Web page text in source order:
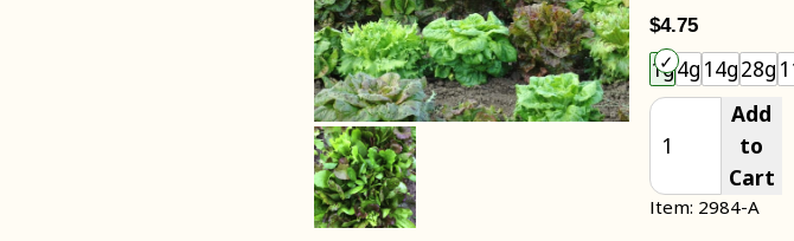
$4.75
1g4g 14g28g
Add
to
Cart
Item: 2984-A